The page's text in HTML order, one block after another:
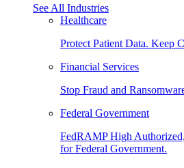
See All Industries
Healthcare
Protect Patient Data. Keep
Financial Services
Stop Fraud and
Federal Government
FedRAMP High
for Federal Government.